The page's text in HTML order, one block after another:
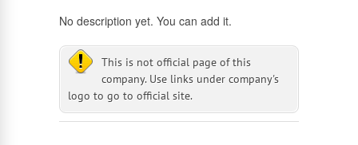
Russian
No description yet. You can add it.
This is not official page of this
company. Use links under company's
logo to go to official site.